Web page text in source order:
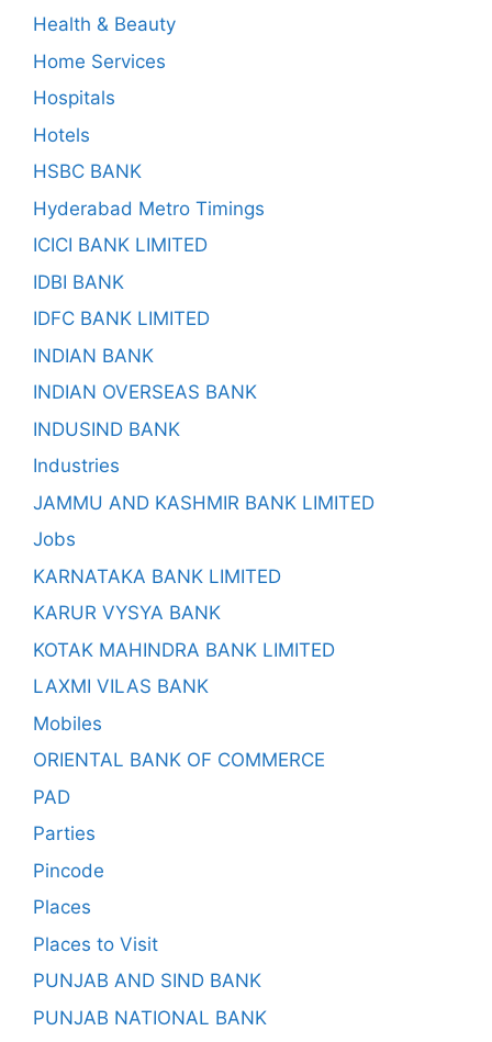
Health & Beauty
Home Services
Hospitals
Hotels
HSBC BANK
Hyderabad Metro Timings
ICICI BANK LIMITED
IDBI BANK
IDFC BANK LIMITED
INDIAN BANK
INDIAN OVERSEAS BANK
INDUSIND BANK
Industries
JAMMU AND KASHMIR BANK LIMITED
Jobs
KARNATAKA BANK LIMITED
KARUR VYSYA BANK
KOTAK MAHINDRA BANK LIMITED
LAXMI VILAS BANK
Mobiles
ORIENTAL BANK OF COMMERCE
PAD
Parties
Pincode
Places
Places to Visit
PUNJAB AND SIND BANK
PUNJAB NATIONAL BANK